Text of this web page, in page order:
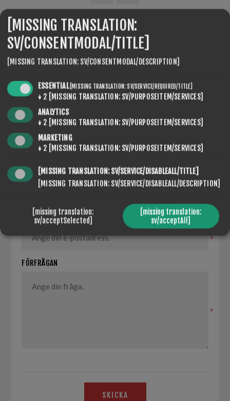
SEVENSPIKES.THEMES.VENTURE.COMMON.SHARE
NAMN
DIN E-POST
*
FÖRFRÅGAN
*
SKICKA
[MISSING TRANSLATION:
SV/CONSENTMODAL/TITLE]
[MISSING TRANSLATION: SV/CONSENTMODAL/DESCRIPTION]
ESSENTIAL [MISSING TRANSLATION: SV/SERVICE/REQUIRED/TITLE]
↓ 2 [MISSING TRANSLATION: SV/PURPOSEITEM/SERVICES]
ANALYTICS
↓ 2 [MISSING TRANSLATION: SV/PURPOSEITEM/SERVICES]
MARKETING
↓ 2 [MISSING TRANSLATION: SV/PURPOSEITEM/SERVICES]
[MISSING TRANSLATION: SV/SERVICE/DISABLEALL/TITLE]
[MISSING TRANSLATION: SV/SERVICE/DISABLEALL/DESCRIPTION]
[missing translation:
sv/acceptSelected]
[missing translation:
sv/acceptAll]